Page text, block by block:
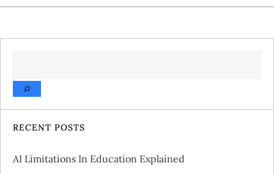
s
t
a
v
i
RECENT POSTS
AI Limitations In Education Explained